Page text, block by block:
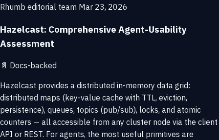
Rhumb editorial team Mar 23, 2026
Hazelcast: Comprehensive Agent-Usability
Assessment
📄 Docs-backed
Hazelcast provides a distributed in-memory data grid:
distributed maps (key-value cache with TTL, eviction,
persistence), queues, topics (pub/sub), locks, and atomic
counters — all accessible from any cluster node via the client
API or REST. For agents, the most useful primitives are